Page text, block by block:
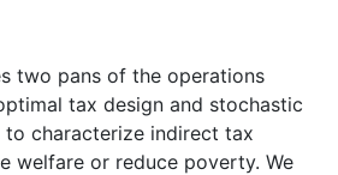
two pans of the operations
tax design and stochastic
to characterize indirect tax
welfare or reduce poverty. We